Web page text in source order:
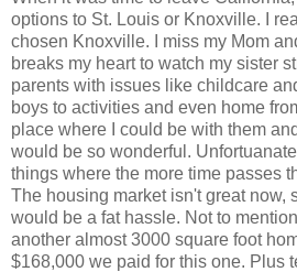
options to St. Louis or Knoxville. I
chosen Knoxville. I miss my Mom
breaks my heart to watch my sister
parents with issues like childcare
boys to activities and even home
place where I could be with them
would be so wonderful.
things where the more time passes
The housing market isn't great now,
would be a fat hassle. Not to
another almost 3000 square foot
$168,000 we paid for this one. Plus